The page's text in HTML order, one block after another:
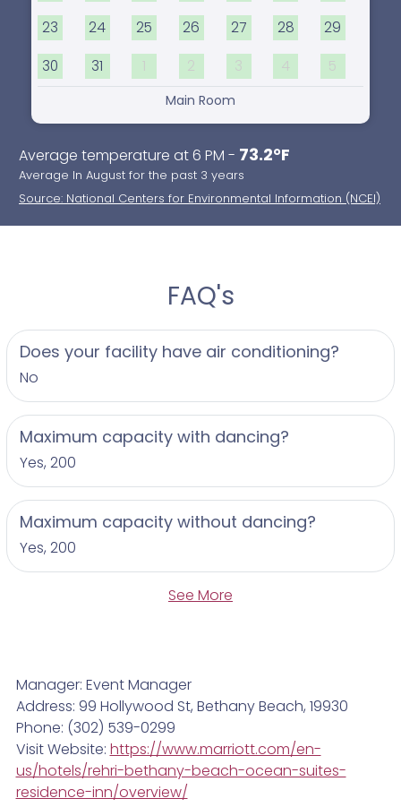
23 24 25 26 27 28 29
30 31 1 2 3 4 5
Main Room
Average temperature at 6 PM - 73.2°F
Average In August for the past 3 years
Source: National Centers for Environmental Information (NCEI)
FAQ's
Does your facility have air conditioning?
No
Maximum capacity with dancing?
Yes, 200
Maximum capacity without dancing?
Yes, 200
See More
Manager: Event Manager
Address: 99 Hollywood St, Bethany Beach, 19930
Phone: (302) 539-0299
Visit Website: https://www.marriott.com/en-
us/hotels/rehri-bethany-beach-ocean-suites-
residence-inn/overview/